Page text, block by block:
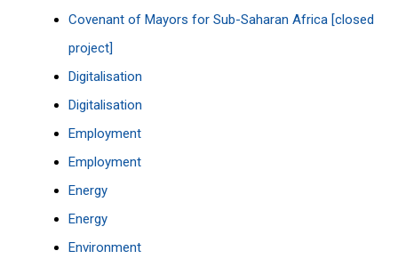
Covenant of Mayors for Sub-Saharan Africa [closed
project]
Digitalisation
Digitalisation
Employment
Employment
Energy
Energy
Environment